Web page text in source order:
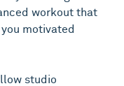
workout that
motivated
studio